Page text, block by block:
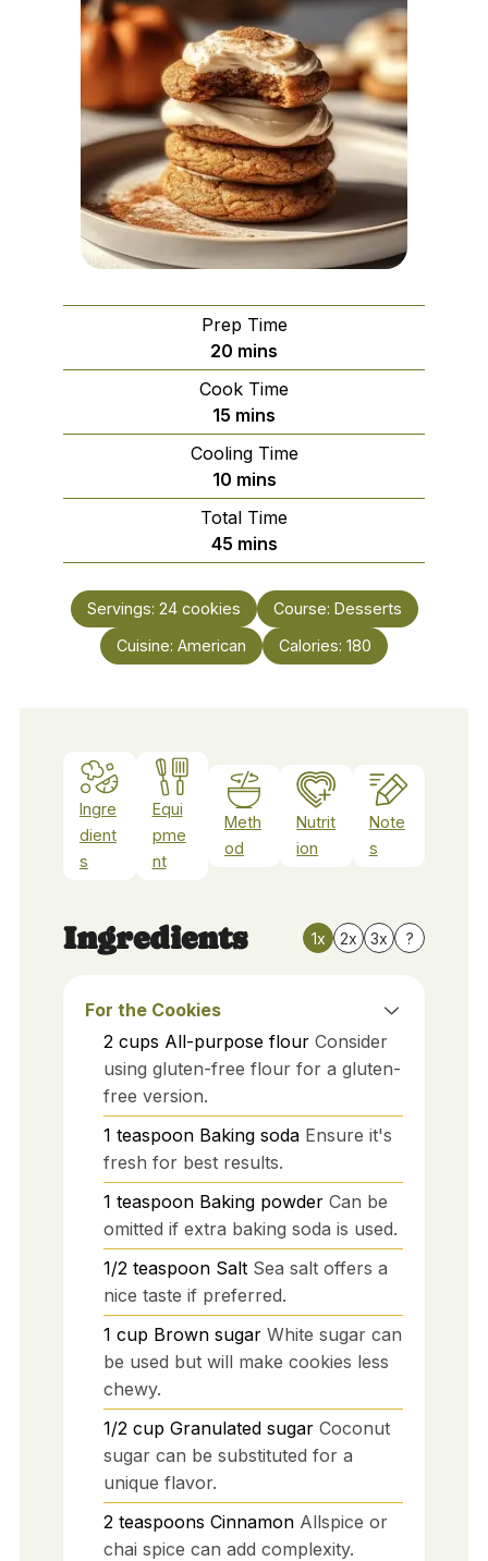
Prep Time
20 minutes
mins
Cook Time
15 minutes
mins
Cooling Time
10minutes
mins
Total Time
45minutes
mins
Servings: 24 cookies Course: Desserts
Cuisine: American Calories: 180
Ingre
dient
s
Equi
pme
nt
Meth
od
Nutrit
ion
Note
s
Ingredients 1x 2x 3x ?
For the Cookies
2 cups All-purpose flour Consider
using gluten-free flour for a gluten-
free version.
1 teaspoon Baking soda Ensure it's
fresh for best results.
1 teaspoon Baking powder Can be
omitted if extra baking soda is used.
1/2 teaspoon Salt Sea salt offers a
nice taste if preferred.
1 cup Brown sugar White sugar can
be used but will make cookies less
chewy.
1/2 cup Granulated sugar Coconut
sugar can be substituted for a
unique flavor.
2 teaspoons Cinnamon Allspice or
chai spice can add complexity.